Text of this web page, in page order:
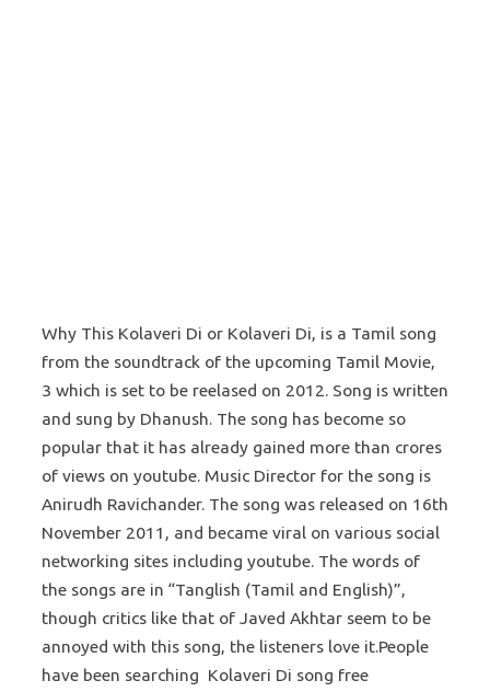
Why This Kolaveri Di or Kolaveri Di, is a Tamil song
from the soundtrack of the upcoming Tamil Movie,
3 which is set to be reelased on 2012. Song is written
and sung by Dhanush. The song has become so
popular that it has already gained more than crores
of views on youtube. Music Director for the song is
Anirudh Ravichander. The song was released on 16th
November 2011, and became viral on various social
networking sites including youtube. The words of
the songs are in “Tanglish (Tamil and English)”,
though critics like that of Javed Akhtar seem to be
annoyed with this song, the listeners love it.People
have been searching Kolaveri Di song free